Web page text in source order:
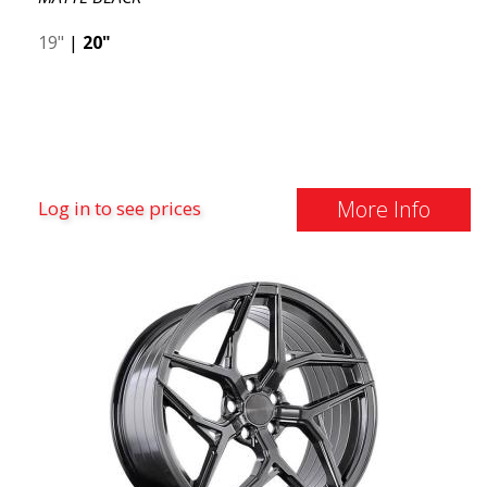
19" | 20"
Log in to see prices More Info